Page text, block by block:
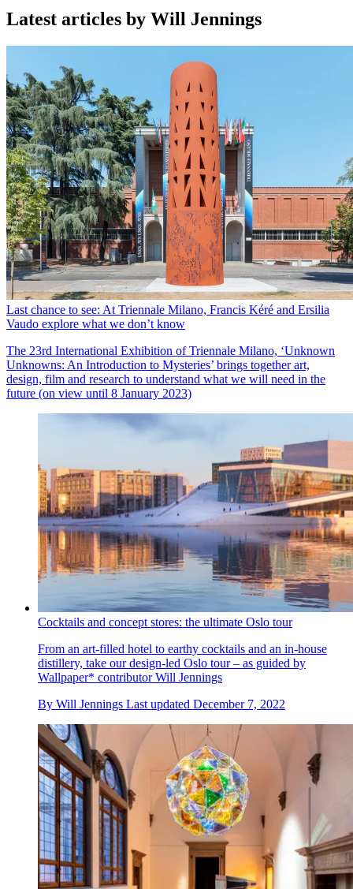
Latest articles by Will Jennings
Last chance to see: At Triennale Milano, Francis Kéré and Ersilia
Vaudo explore what we don’t know
The 23rd International Exhibition of Triennale Milano, ‘Unknown
Unknowns: An Introduction to Mysteries’ brings together art,
design, film and research to understand what we will need in the
future (on view until 8 January 2023)
Cocktails and concept stores: the ultimate Oslo tour
From an art-filled hotel to earthy cocktails and an in-house
distillery, take our design-led Oslo tour – as guided by
Wallpaper* contributor Will Jennings
By Will Jennings Last updated December 7, 2022